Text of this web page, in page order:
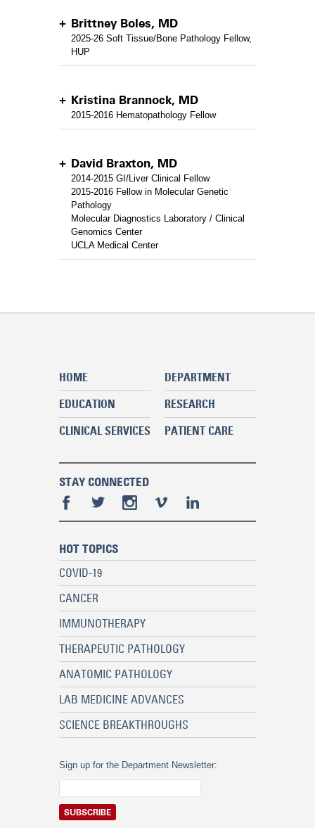
Brittney Boles, MD
2025-26 Soft Tissue/Bone Pathology Fellow,
HUP
Kristina Brannock, MD
2015-2016 Hematopathology Fellow
David Braxton, MD
2014-2015 GI/Liver Clinical Fellow
2015-2016 Fellow in Molecular Genetic
Pathology
Molecular Diagnostics Laboratory / Clinical
Genomics Center
UCLA Medical Center
HOME
DEPARTMENT
EDUCATION
RESEARCH
CLINICAL SERVICES
PATIENT CARE
STAY CONNECTED
HOT TOPICS
COVID-19
CANCER
IMMUNOTHERAPY
THERAPEUTIC PATHOLOGY
ANATOMIC PATHOLOGY
LAB MEDICINE ADVANCES
SCIENCE BREAKTHROUGHS
Sign up for the Department Newsletter: